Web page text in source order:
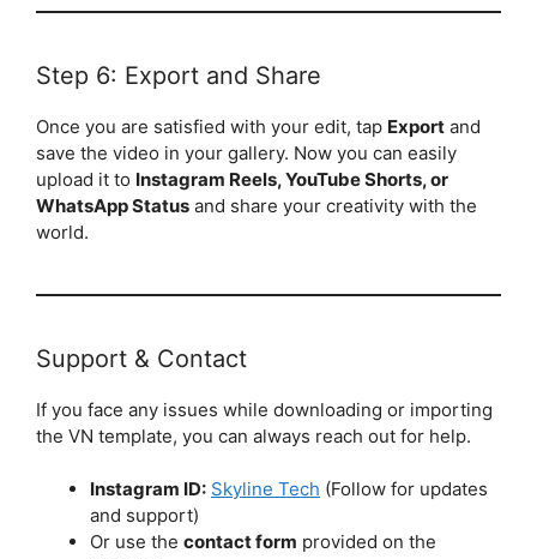
Step 6: Export and Share
Once you are satisfied with your edit, tap Export and
save the video in your gallery. Now you can easily
upload it to Instagram Reels, YouTube Shorts, or
WhatsApp Status and share your creativity with the
world.
Support & Contact
If you face any issues while downloading or importing
the VN template, you can always reach out for help.
Instagram ID: Skyline Tech (Follow for updates
and support)
Or use the contact form provided on the